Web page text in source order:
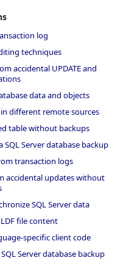
log
techniques
accidental UPDATE and
data and objects
in different remote sources
table without backups
Server database backup
transaction logs
accidental updates without
SQL Server data
file content
specific client code
Server database backup